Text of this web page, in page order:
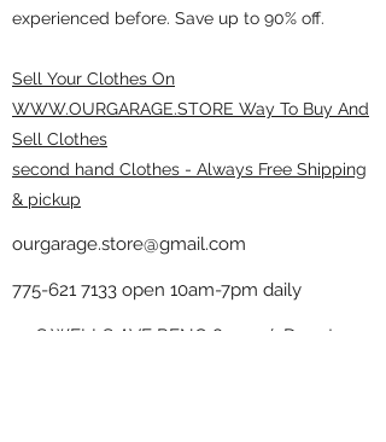
experienced before. Save up to 90% off.
Sell Your Clothes On
WWW.OURGARAGE.STORE Way To Buy And
Sell Clothes
second hand Clothes - Always Free Shipping
& pickup
ourgarage.store@gmail.com
775-621 7133 open 10am-7pm daily
75 S WELLS AVE RENO 89502 ( Donate